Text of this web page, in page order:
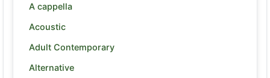
A cappella
Acoustic
Adult Contemporary
Alternative